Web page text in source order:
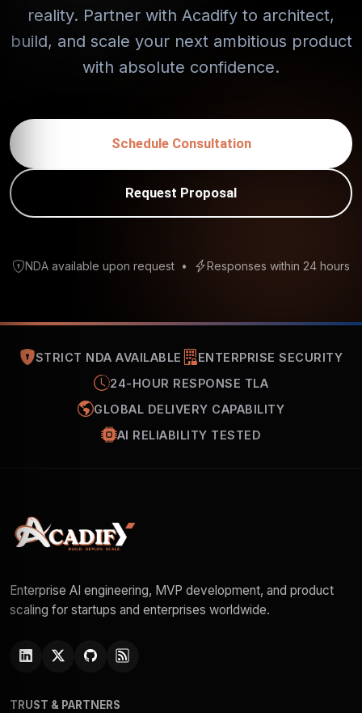
reality. Partner with Acadify to architect,
build, and scale your next ambitious product
with absolute confidence.
Schedule Consultation
Request Proposal
NDA available upon request • Responses within 24 hours
STRICT NDA AVAILABLE
ENTERPRISE SECURITY
24-HOUR RESPONSE TLA
GLOBAL DELIVERY CAPABILITY
AI RELIABILITY TESTED
Enterprise AI engineering, MVP development, and product
scaling for startups and enterprises worldwide.
TRUST & PARTNERS